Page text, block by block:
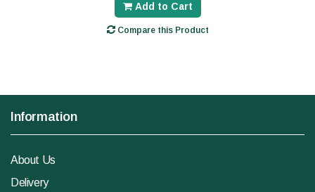
Add to Cart
Compare this Product
Information
About Us
Delivery